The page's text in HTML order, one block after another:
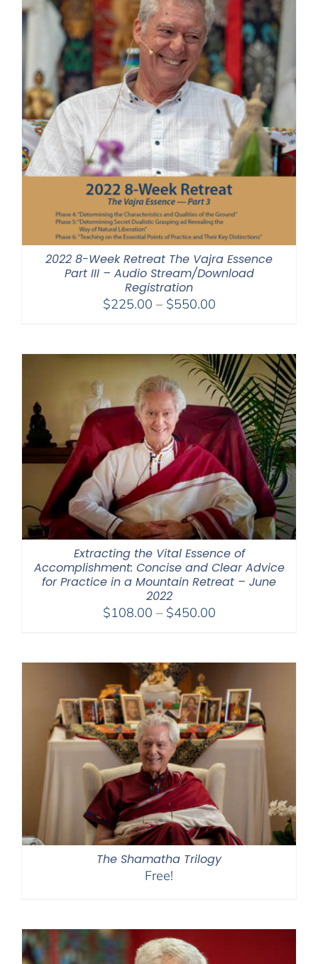
2022 8-Week Retreat The Vajra Essence
Part III – Audio Stream/Download
Registration
$225.00 – $550.00Price
through
$550.00
Extracting the Vital Essence of
Accomplishment: Concise and Clear Advice
for Practice in a Mountain Retreat – June
2022
$108.00 – $450.00Price
through
The Shamatha Trilogy
Free!